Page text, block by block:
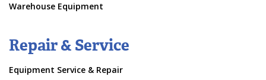
Warehouse Equipment
Repair & Service
Equipment Service & Repair